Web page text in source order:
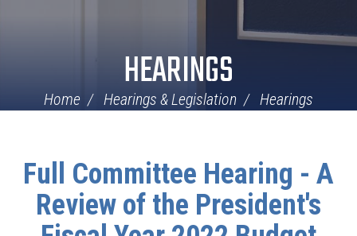
HEARINGS
Home Hearings & Legislation Hearings
Full Committee Hearing - A
Review of the President's